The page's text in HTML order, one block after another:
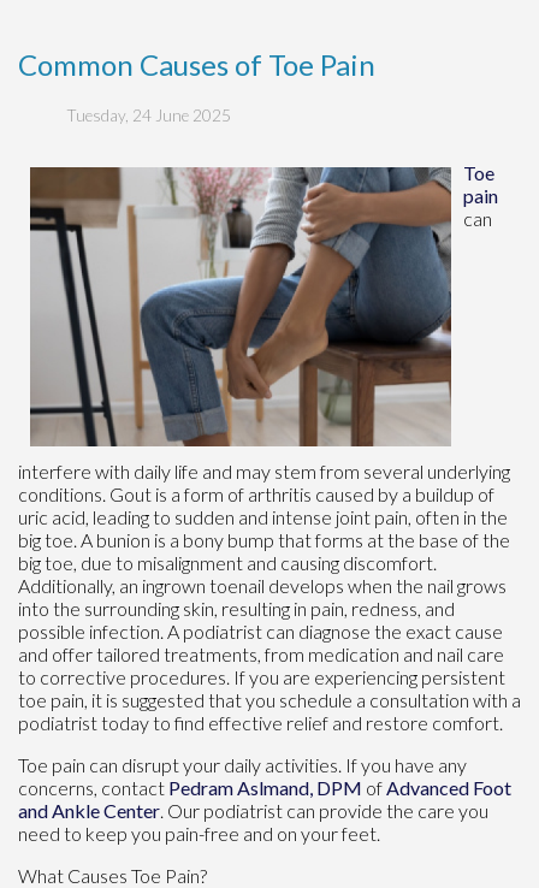
Common Causes of Toe Pain
Tuesday, 24 June 2025
Toe
pain
can
interfere with daily life and may stem from several underlying
conditions. Gout is a form of arthritis caused by a buildup of
uric acid, leading to sudden and intense joint pain, often in the
big toe. A bunion is a bony bump that forms at the base of the
big toe, due to misalignment and causing discomfort.
Additionally, an ingrown toenail develops when the nail grows
into the surrounding skin, resulting in pain, redness, and
possible infection. A podiatrist can diagnose the exact cause
and offer tailored treatments, from medication and nail care
to corrective procedures. If you are experiencing persistent
toe pain, it is suggested that you schedule a consultation with a
podiatrist today to find effective relief and restore comfort.
Toe pain can disrupt your daily activities. If you have any
concerns, contact Pedram Aslmand, DPM of Advanced Foot
and Ankle Center Our podiatrist can provide the care you
need to keep you pain-free and on your feet.
What Causes Toe Pain?